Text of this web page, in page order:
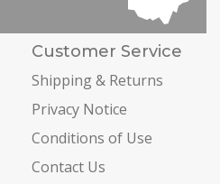
Customer Service
Shipping & Returns
Privacy Notice
Conditions of Use
Contact Us